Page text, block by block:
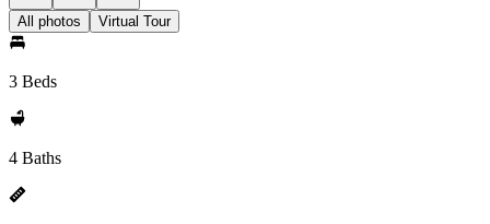
All photos Virtual Tour
3 Beds
4 Baths